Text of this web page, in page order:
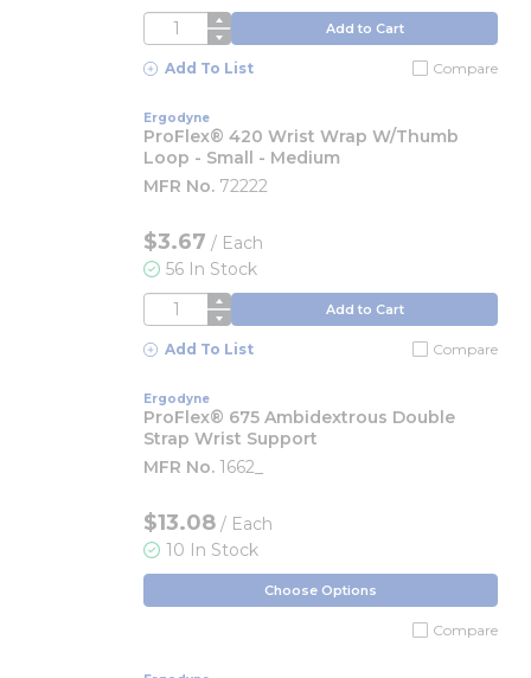
QTY Add to Cart
Add To List Compare
Ergodyne
ProFlex® 420 Wrist Wrap W/Thumb
Loop - Small - Medium
MFR No. 72222
$3.67 / Each
56 In Stock
QTY Add to Cart
Add To List Compare
Ergodyne
ProFlex® 675 Ambidextrous Double
Strap Wrist Support
MFR No. 1662_
$13.08 / Each
10 In Stock
Choose Options
Compare